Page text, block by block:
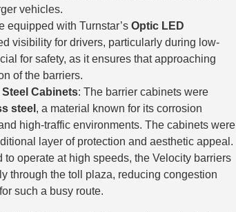
vehicles.
equipped with Turnstar’s Optic LED
visibility for drivers, particularly during low-
for safety, as it ensures that approaching
of the barriers.
Cabinets: The barrier cabinets were
steel , a material known for its corrosion
high-traffic environments. The cabinets were
layer of protection and aesthetic appeal.
to operate at high speeds, the Velocity barriers
through the toll plaza, reducing congestion
such a busy route.